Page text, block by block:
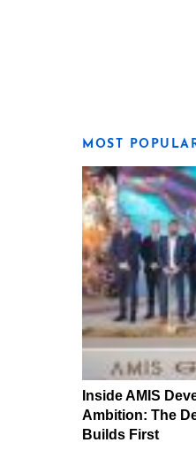
MOST
Inside AMIS
Ambition: The
Builds First